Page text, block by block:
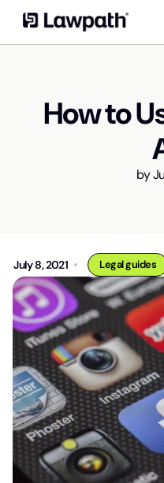
How to
by
July 8, 2021 Legal guides